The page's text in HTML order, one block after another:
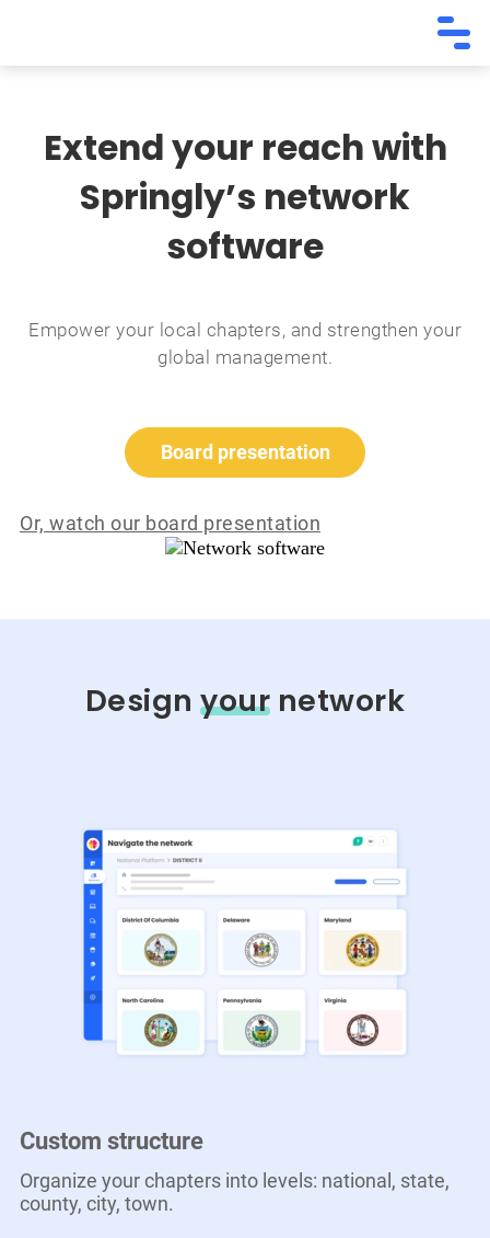
Extend your reach with
Springly’s network
software
Empower your local chapters, and strengthen your
global management.
Board presentation
Or, watch our board presentation
Designyour network
Custom structure
Organize your chapters into levels: national, state,
county, city, town.